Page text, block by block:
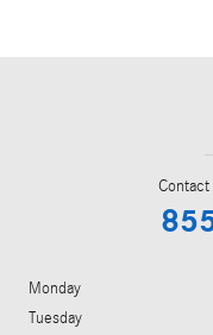
Monday
Tuesday